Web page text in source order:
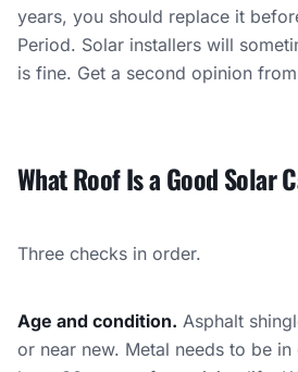
years, you should replace it
Period. Solar installers will
is fine. Get a second opinion
What Roof Is a Good Solar
Three checks in order.
Age and condition. Asphalt
or near new. Metal needs to be